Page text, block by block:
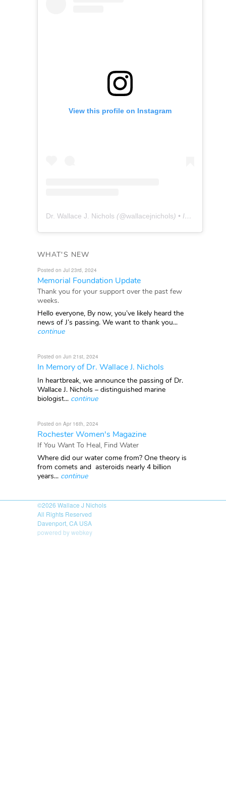
View this profile on Instagram
Dr. Wallace J. Nichols (@wallacejnichols) • Instagram photos and videos
WHAT'S NEW
Posted on Jul 23rd, 2024
Memorial Foundation Update
Thank you for your support over the past few
weeks.
Hello everyone, By now, you’ve likely heard the
news of J’s passing. We want to thank you...
continue
Posted on Jun 21st, 2024
In Memory of Dr. Wallace J. Nichols
In heartbreak, we announce the passing of Dr.
Wallace J. Nichols – distinguished marine
biologist... continue
Posted on Apr 16th, 2024
Rochester Women's Magazine
If You Want To Heal, Find Water
Where did our water come from? One theory is
from comets and asteroids nearly 4 billion
years... continue
©2026 Wallace J Nichols
All Rights Reserved
Davenport, CA USA
powered by webkey